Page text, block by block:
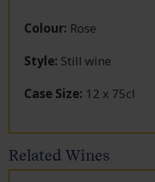
Colour: Rose
Style: Still wine
Case Size: 12 x 75cl
Related Wines